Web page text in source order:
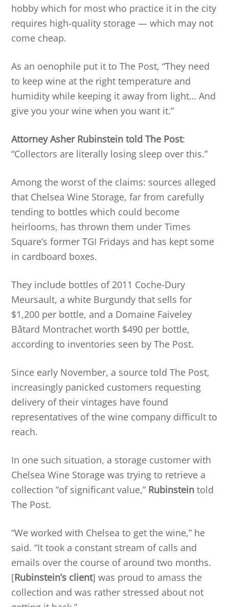
hobby which for most who practice it in the city
requires high-quality storage — which may not
come cheap.
As an oenophile put it to The Post, “They need
to keep wine at the right temperature and
humidity while keeping it away from light… And
give you your wine when you want it.”
Attorney Asher Rubinstein told The Post:
“Collectors are literally losing sleep over this.”
Among the worst of the claims: sources alleged
that Chelsea Wine Storage, far from carefully
tending to bottles which could become
heirlooms, has thrown them under Times
Square’s former TGI Fridays and has kept some
in cardboard boxes.
They include bottles of 2011 Coche-Dury
Meursault, a white Burgundy that sells for
$1,200 per bottle, and a Domaine Faiveley
Bâtard Montrachet worth $490 per bottle,
according to inventories seen by The Post.
Since early November, a source told The Post,
increasingly panicked customers requesting
delivery of their vintages have found
representatives of the wine company difficult to
reach.
In one such situation, a storage customer with
Chelsea Wine Storage was trying to retrieve a
collection “of significant value,” Rubinstein told
The Post.
“We worked with Chelsea to get the wine,” he
said. “It took a constant stream of calls and
emails over the course of around two months.
[Rubinstein’s client] was proud to amass the
collection and was rather stressed about not